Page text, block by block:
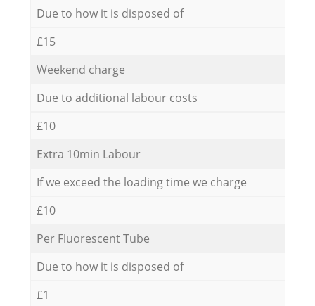
Due to how it is disposed of
£15
Weekend charge
Due to additional labour costs
£10
Extra 10min Labour
If we exceed the loading time we charge
£10
Per Fluorescent Tube
Due to how it is disposed of
£1